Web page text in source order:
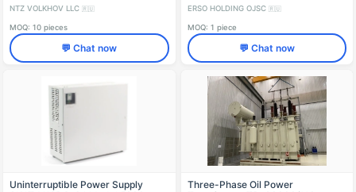
NTZ VOLKHOV LLC 🇷🇺
MOQ: 10 pieces
💬 Chat now
ERSO HOLDING OJSC 🇷🇺
MOQ: 1 piece
💬 Chat now
Uninterruptible Power Supply
Three-Phase Oil Power